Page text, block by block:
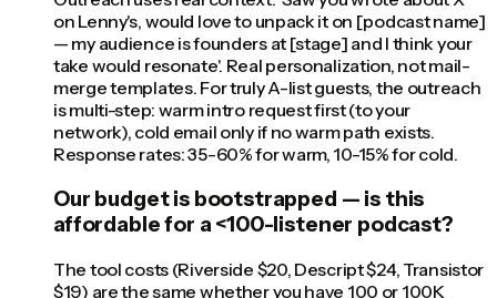
on Lenny's, would love to unpack it on [podcast name]
— my audience is founders at [stage] and I think your
take would resonate'. Real personalization, not mail-
merge templates. For truly A-list guests, the outreach
is multi-step: warm intro request first (to your
network), cold email only if no warm path exists.
Response rates: 35-60% for warm, 10-15% for cold.
Our budget is bootstrapped — is this
affordable for a <100-listener podcast?
The tool costs (Riverside $20, Descript $24, Transistor
$19) are the same whether you have 100 or 100K